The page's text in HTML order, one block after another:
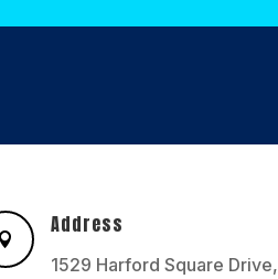

Address
1529 Harford Square Drive,